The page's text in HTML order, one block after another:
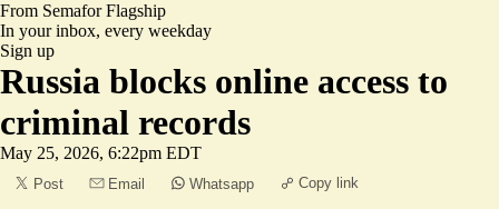
From SemaforFlagship
In your inbox, every weekday
Sign up
Russia blocks online access to
criminal records
May 25, 2026, 6:22pm EDT
Post Email Whatsapp Copy link